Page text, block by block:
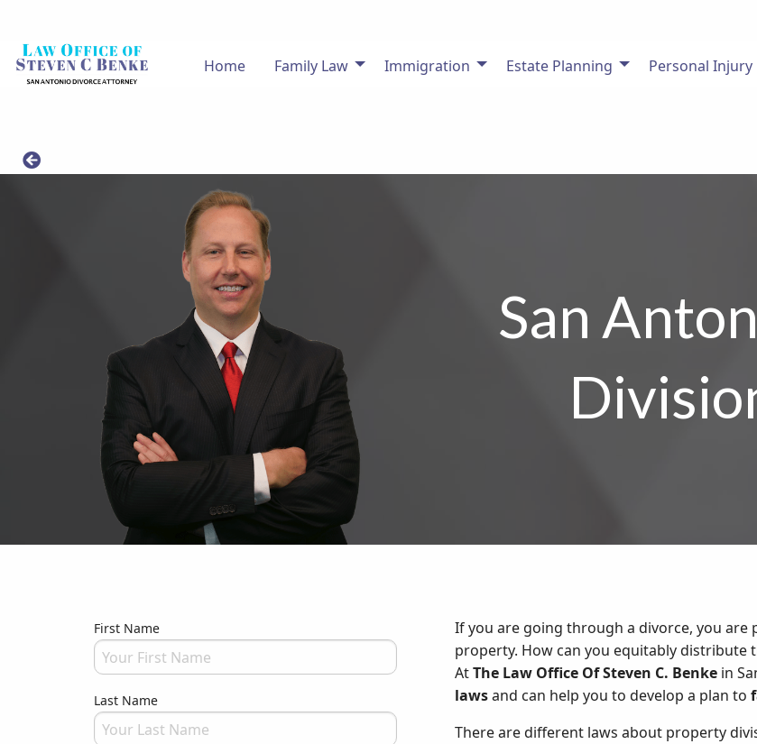
Home Family Law Immigration Estate Planning Personal Injury
San
First Name
Last Name
If you are going through a divorce, you
property. How can you equitably distribute
AtThe Law Office Of Steven C. Benke in
lawsand can help you to develop a plan to
There are different laws about property